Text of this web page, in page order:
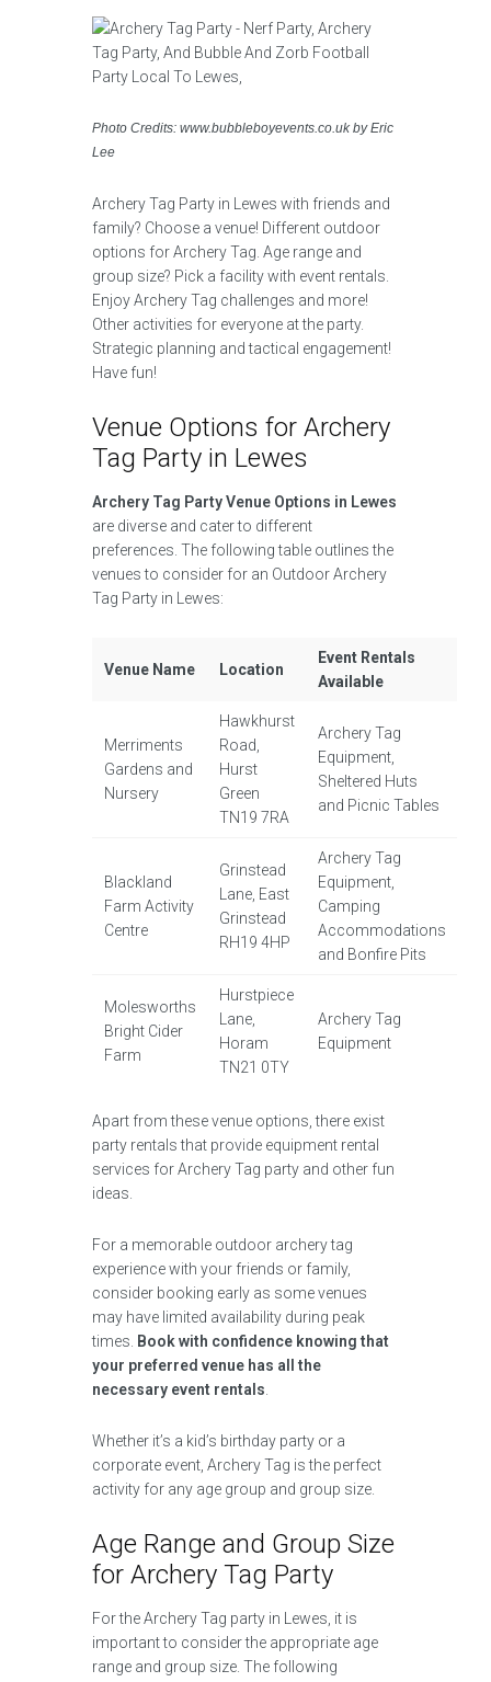
Photo Credits: www.bubbleboyevents.co.uk by Eric
Lee
Archery Tag Party in Lewes with friends and
family? Choose a venue! Different outdoor
options for Archery Tag. Age range and
group size? Pick a facility with event rentals.
Enjoy Archery Tag challenges and more!
Other activities for everyone at the party.
Strategic planning and tactical engagement!
Have fun!
Venue Options for Archery
Tag Party in Lewes
Archery Tag Party Venue Options in Lewes
are diverse and cater to different
preferences. The following table outlines the
venues to consider for an Outdoor Archery
Tag Party in Lewes:
Venue Name Location
Event Rentals
Available
Merriments
Gardens and
Nursery
Hawkhurst
Road,
Hurst
Green
TN19 7RA
Archery Tag
Equipment,
Sheltered Huts
and Picnic Tables
Blackland
Farm Activity
Centre
Grinstead
Lane, East
Grinstead
RH19 4HP
Archery Tag
Equipment,
Camping
Accommodations
and Bonfire Pits
Molesworths
Bright Cider
Farm
Hurstpiece
Lane,
Horam
TN21 0TY
Archery Tag
Equipment
Apart from these venue options, there exist
party rentals that provide equipment rental
services for Archery Tag party and other fun
ideas.
For a memorable outdoor archery tag
experience with your friends or family,
consider booking early as some venues
may have limited availability during peak
times. Book with confidence knowing that
your preferred venue has all the
necessary event rentals
Whether it’s a kid’s birthday party or a
corporate event, Archery Tag is the perfect
activity for any age group and group size.
Age Range and Group Size
for Archery Tag Party
For the Archery Tag party in Lewes, it is
important to consider the appropriate age
range and group size. The following